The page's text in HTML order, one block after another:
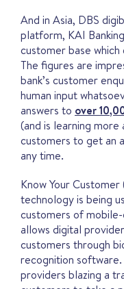
And in Asia, DBS
platform, KAI
customer base
The figures are
bank’s customer
human input
answers to over
(and is learning
customers to get an
any time.
Know Your
technology is being
customers of mobile-
allows digital
customers through
recognition software.
providers blazing a